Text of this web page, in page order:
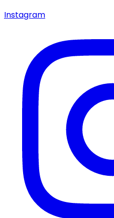
Instagram